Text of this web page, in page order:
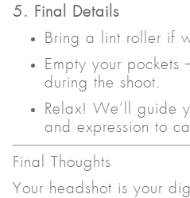
5. Final Details
Bring a lint roller if
Empty your
during the shoot.
Relax! We’ll guide
and expression to
Final Thoughts
Your headshot is your